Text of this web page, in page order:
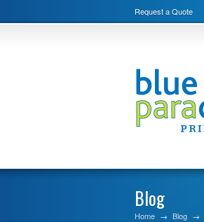
Request a Quote
Blog
Home → Blog →